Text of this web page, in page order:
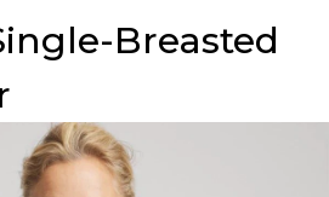
Breasted